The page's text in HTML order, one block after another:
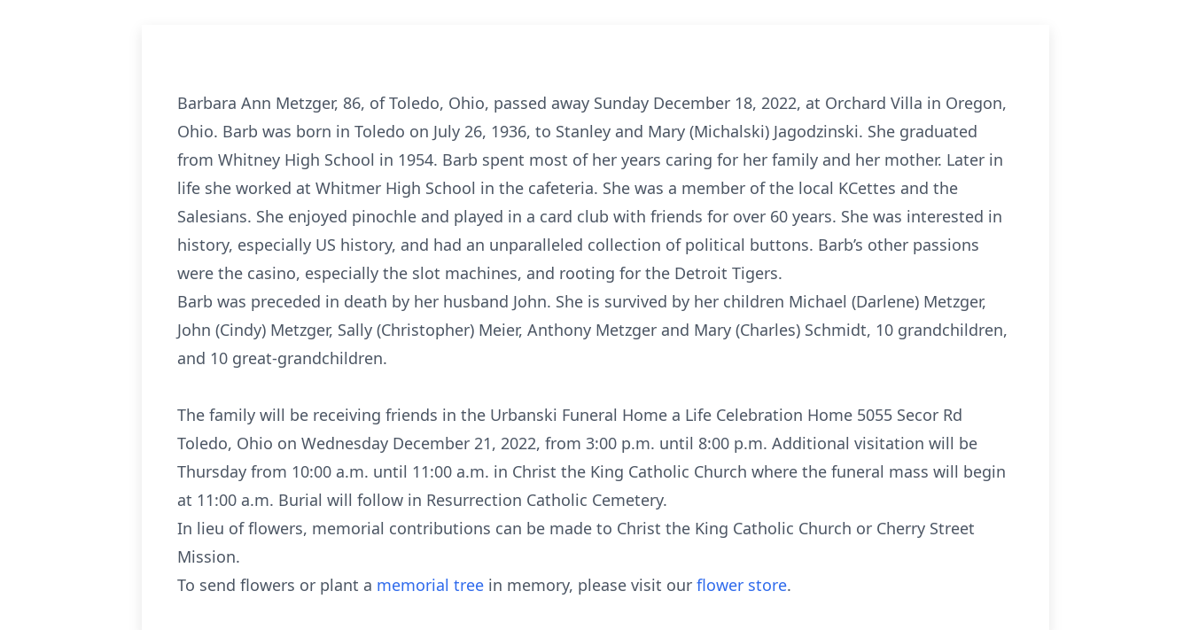
Barbara Ann Metzger, 86, of Toledo, Ohio, passed away Sunday December 18, 2022, at Orchard Villa in Oregon,
Ohio. Barb was born in Toledo on July 26, 1936, to Stanley and Mary (Michalski) Jagodzinski. She graduated
from Whitney High School in 1954. Barb spent most of her years caring for her family and her mother. Later in
life she worked at Whitmer High School in the cafeteria. She was a member of the local KCettes and the
Salesians. She enjoyed pinochle and played in a card club with friends for over 60 years. She was interested in
history, especially US history, and had an unparalleled collection of political buttons. Barb’s other passions
were the casino, especially the slot machines, and rooting for the Detroit Tigers.
Barb was preceded in death by her husband John. She is survived by her children Michael (Darlene) Metzger,
John (Cindy) Metzger, Sally (Christopher) Meier, Anthony Metzger and Mary (Charles) Schmidt, 10 grandchildren,
and 10 great-grandchildren.
The family will be receiving friends in the Urbanski Funeral Home a Life Celebration Home 5055 Secor Rd
Toledo, Ohio on Wednesday December 21, 2022, from 3:00 p.m. until 8:00 p.m. Additional visitation will be
Thursday from 10:00 a.m. until 11:00 a.m. in Christ the King Catholic Church where the funeral mass will begin
at 11:00 a.m. Burial will follow in Resurrection Catholic Cemetery.
In lieu of flowers, memorial contributions can be made to Christ the King Catholic Church or Cherry Street
Mission.
To send flowers or plant a memorial tree in memory, please visit our flower store.